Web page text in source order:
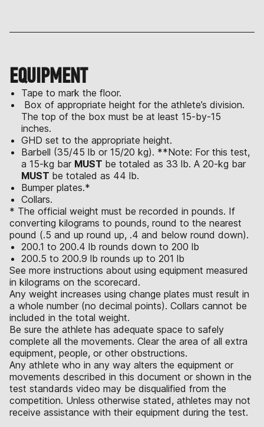
EQUIPMENT
Tape to mark the floor.
Box of appropriate height for the athlete’s division.
The top of the box must be at least 15-by-15
inches.
GHD set to the appropriate height.
Barbell (35/45 lb or 15/20 kg). **Note: For this test,
a 15-kg bar MUST be totaled as 33 lb. A 20-kg bar
MUST be totaled as 44 lb.
Bumper plates.*
Collars.
* The official weight must be recorded in pounds. If
converting kilograms to pounds, round to the nearest
pound (.5 and up round up, .4 and below round down).
200.1 to 200.4 lb rounds down to 200 lb
200.5 to 200.9 lb rounds up to 201 lb
See more instructions about using equipment measured
in kilograms on the scorecard.
Any weight increases using change plates must result in
a whole number (no decimal points). Collars cannot be
included in the total weight.
Be sure the athlete has adequate space to safely
complete all the movements. Clear the area of all extra
equipment, people, or other obstructions.
Any athlete who in any way alters the equipment or
movements described in this document or shown in the
test standards video may be disqualified from the
competition. Unless otherwise stated, athletes may not
receive assistance with their equipment during the test.